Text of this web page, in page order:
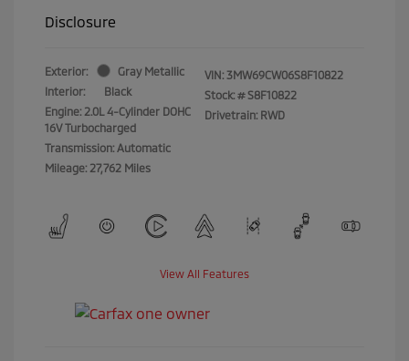
Disclosure
Exterior:
Gray Metallic
Interior:
Black
Engine: 2.0L 4-Cylinder DOHC
16V Turbocharged
Transmission: Automatic
Mileage: 27,762 Miles
VIN: 3MW69CW06S8F10822
Stock: # S8F10822
Drivetrain: RWD
View All Features